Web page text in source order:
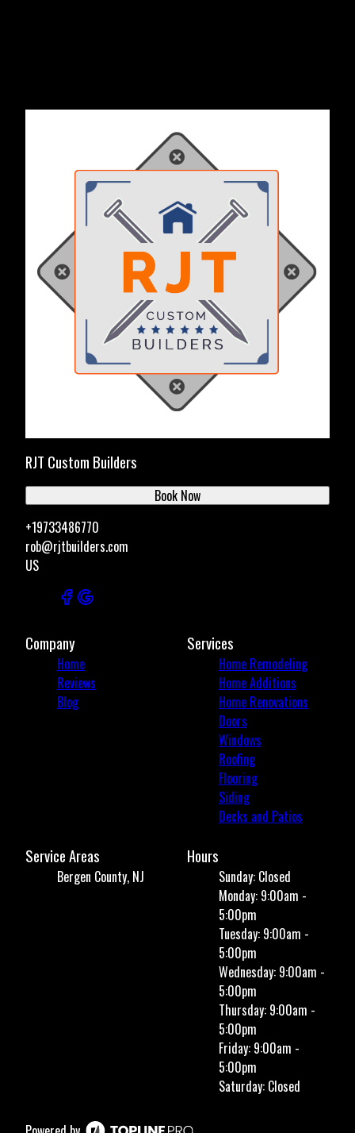
RJT Custom Builders
+19733486770
rob@rjtbuilders.com
US
Book Now
Company
Home
Reviews
Blog
Services
Home Remodeling
Home Additions
Home Renovations
Doors
Windows
Roofing
Flooring
Siding
Decks and Patios
Service Areas
Bergen County, NJ
Hours
Sunday: Closed
Monday: 9:00am -
5:00pm
Tuesday: 9:00am -
5:00pm
Wednesday: 9:00am -
5:00pm
Thursday: 9:00am -
5:00pm
Friday: 9:00am -
5:00pm
Saturday: Closed